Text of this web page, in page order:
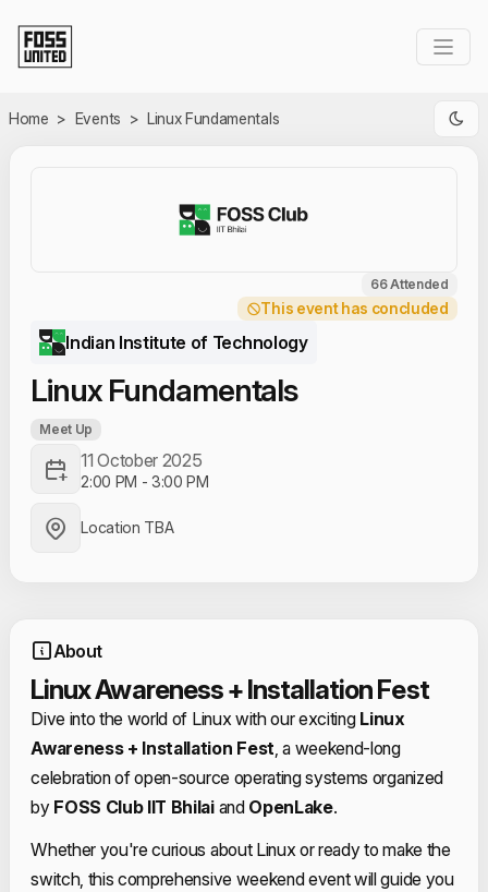
Home > Events > Linux Fundamentals
66 Attended
This event has concluded
Indian Institute of Technology
Linux Fundamentals
Meet Up
11 October 2025
2:00 PM - 3:00 PM
Location TBA
About
Linux Awareness + Installation Fest
Dive into the world of Linux with our exciting Linux
Awareness + Installation Fest, a weekend-long
celebration of open-source operating systems organized
by FOSS Club IIT Bhilaiand OpenLake.
Whether you're curious about Linux or ready to make the
switch, this comprehensive weekend event will guide you